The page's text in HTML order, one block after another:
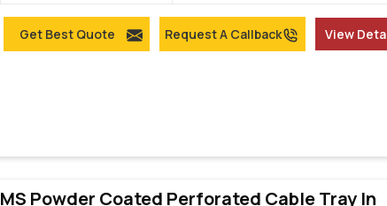
Get Best Quote Request A Callback View
MS Powder Coated Perforated Cable Tray In